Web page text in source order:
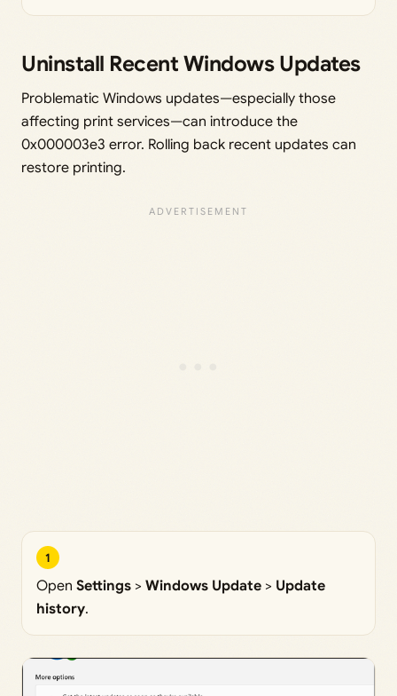
Uninstall Recent Windows Updates
Problematic Windows updates—especially those
affecting print services—can introduce the
0x000003e3 error. Rolling back recent updates can
restore printing.
1
Open Settings > Windows Update > Update
history.